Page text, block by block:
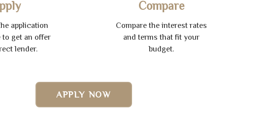
application
get an offer
lender.
Compare
Compare the interest rates
and terms that fit your
budget.
APPLY NOW